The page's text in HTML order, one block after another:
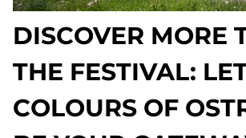
DISCOVER MORE
THE FESTIVAL:
COLOURS OF